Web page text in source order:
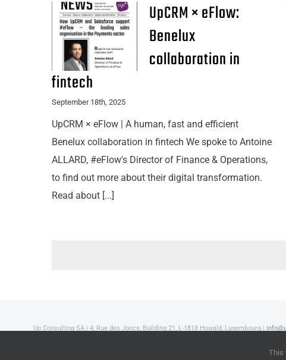
UpCRM × eFlow:
Benelux
collaboration in
fintech
September 18th, 2025
UpCRM × eFlow | A human, fast and efficient
Benelux collaboration in fintech We spoke to Antoine
ALLARD, #eFlow's Director of Finance & Operations,
to find out more about their digital transformation.
Read about [...]
Up Consulting SA | 4, Rue des Joncs, Building 21, L-1818 Howald, Luxembourg |
This